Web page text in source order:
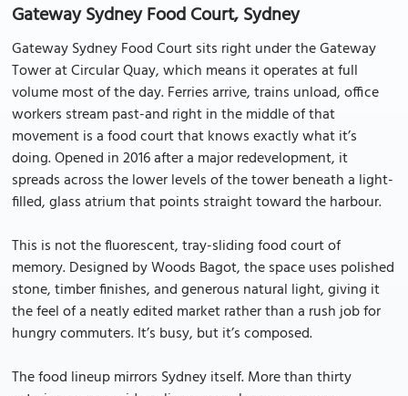
Gateway Sydney Food Court, Sydney
Gateway Sydney Food Court sits right under the Gateway
Tower at Circular Quay, which means it operates at full
volume most of the day. Ferries arrive, trains unload, office
workers stream past-and right in the middle of that
movement is a food court that knows exactly what it’s
doing. Opened in 2016 after a major redevelopment, it
spreads across the lower levels of the tower beneath a light-
filled, glass atrium that points straight toward the harbour.
This is not the fluorescent, tray-sliding food court of
memory. Designed by Woods Bagot, the space uses polished
stone, timber finishes, and generous natural light, giving it
the feel of a neatly edited market rather than a rush job for
hungry commuters. It’s busy, but it’s composed.
The food lineup mirrors Sydney itself. More than thirty